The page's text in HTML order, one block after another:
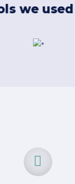
we used